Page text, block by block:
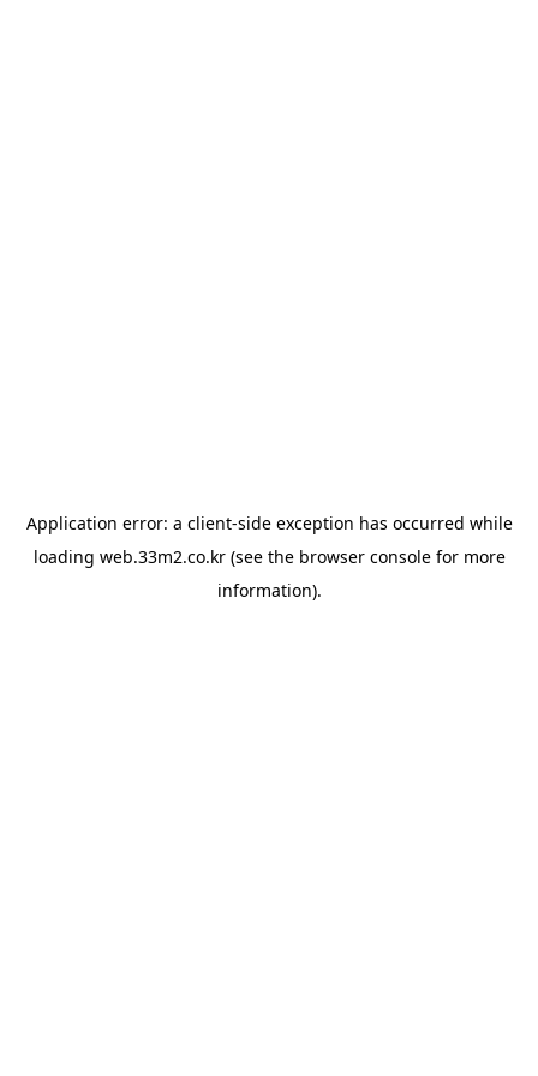
Application error: a client-side exception has occurred while
loading web.33m2.co.kr(see the browser consolefor more
information).